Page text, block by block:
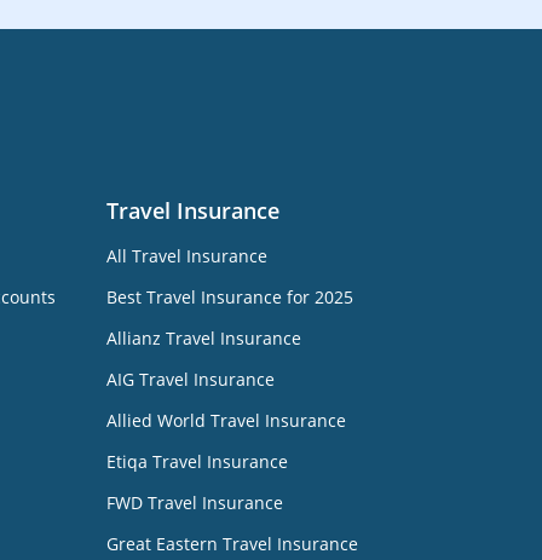
Travel Insurance
All Travel Insurance
Best Travel Insurance for 2025
Allianz Travel Insurance
AIG Travel Insurance
Allied World Travel Insurance
Etiqa Travel Insurance
FWD Travel Insurance
Great Eastern Travel Insurance